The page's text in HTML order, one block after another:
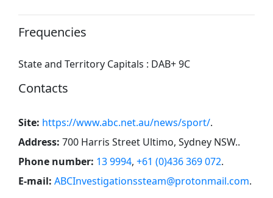
Frequencies
State and Territory Capitals : DAB+ 9C
Contacts
Site: https://www.abc.net.au/news/sport/.
Address: 700 Harris Street Ultimo, Sydney NSW..
Phone number: 13 9994, +61 (0)436 369 072.
E-mail: ABCInvestigationssteam@protonmail.com.